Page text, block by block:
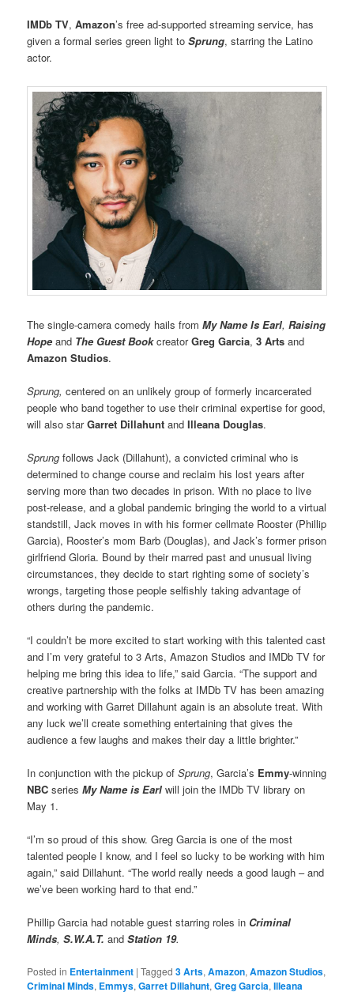
IMDb TV,Amazon’s free ad-supported streaming service, has
given a formal series green light toSprung, starring the Latino
actor.
The single-camera comedy hails fromMy Name Is Earl,Raising
Hope and The Guest Book creatorGreg Garcia,3 Arts and
Amazon Studios.
Sprung, centered on an unlikely group of formerly incarcerated
people who band together to use their criminal expertise for good,
will also starGarret Dillahunt andIlleana Douglas.
Sprung follows Jack (Dillahunt), a convicted criminal who is
determined to change course and reclaim his lost years after
serving more than two decades in prison. With no place to live
post-release, and a global pandemic bringing the world to a virtual
standstill, Jack moves in with his former cellmate Rooster (Phillip
Garcia), Rooster’s mom Barb (Douglas), and Jack’s former prison
girlfriend Gloria. Bound by their marred past and unusual living
circumstances, they decide to start righting some of society’s
wrongs, targeting those people selfishly taking advantage of
others during the pandemic.
“I couldn’t be more excited to start working with this talented cast
and I’m very grateful to 3 Arts, Amazon Studios and IMDb TV for
helping me bring this idea to life,” said Garcia. “The support and
creative partnership with the folks at IMDb TV has been amazing
and working with Garret Dillahunt again is an absolute treat. With
any luck we’ll create something entertaining that gives the
audience a few laughs and makes their day a little brighter.”
In conjunction with the pickup ofSprung, Garcia’s Emmy-winning
NBCseriesMy Name is Earl will join the IMDb TV library on
May 1.
“I’m so proud of this show. Greg Garcia is one of the most
talented people I know, and I feel so lucky to be working with him
again,” said Dillahunt. “The world really needs a good laugh – and
we’ve been working hard to that end.”
Phillip Garcia had notable guest starring roles in Criminal
Minds,S.W.A.T. andStation 19.
Posted in Entertainment |Tagged 3 Arts,Amazon,Amazon Studios,
Criminal Minds, Emmys,Garret Dillahunt,Greg Garcia,Illeana